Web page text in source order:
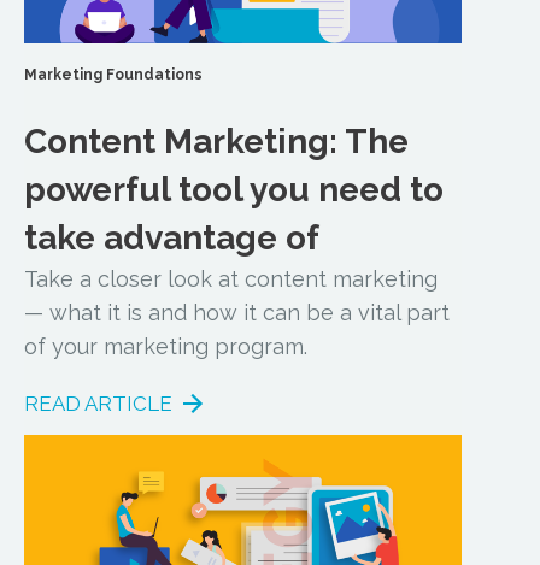
Marketing Foundations
Content Marketing: The
powerful tool you need to
take advantage of
Take a closer look at content marketing
— what it is and how it can be a vital part
of your marketing program.
READ ARTICLE